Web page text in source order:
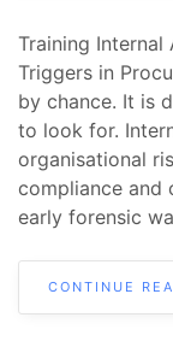
Training Internal
Triggers in
by chance. It is
to look for.
organisational
compliance and
early forensic
CONTINUE